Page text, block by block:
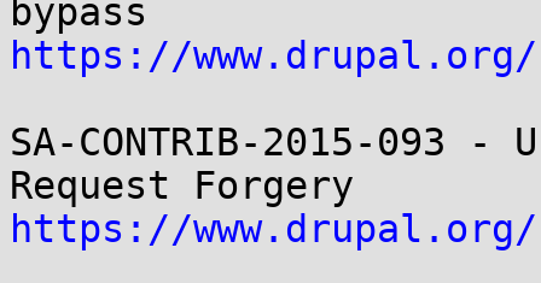
https://www.drupal.org/
SA-CONTRIB-2015-093
https://www.drupal.org/